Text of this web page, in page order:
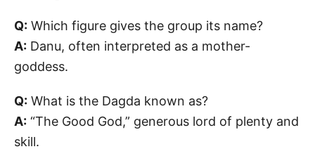
Q: Which figure gives the group its name?
A: Danu, often interpreted as a mother-
goddess.
Q: What is the Dagda known as?
A: “The Good God,” generous lord of plenty and
skill.